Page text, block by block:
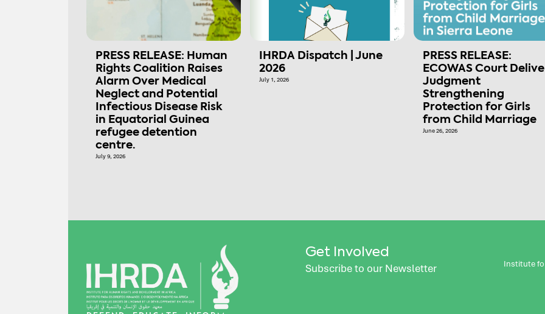
PRESS RELEASE: Human
Rights Coalition Raises
Alarm Over Medical
Neglect and Potential
Infectious Disease Risk
in Equatorial Guinea
refugee detention
centre.
July 9, 2026
IHRDA Dispatch | June
2026
July 1, 2026
PRESS RELEASE:
ECOWAS Court
Judgment
Strengthening
Protection for Girls
from Child Marriage
June 26, 2026
Get Involved
Subscribe to our Newsletter
Institute